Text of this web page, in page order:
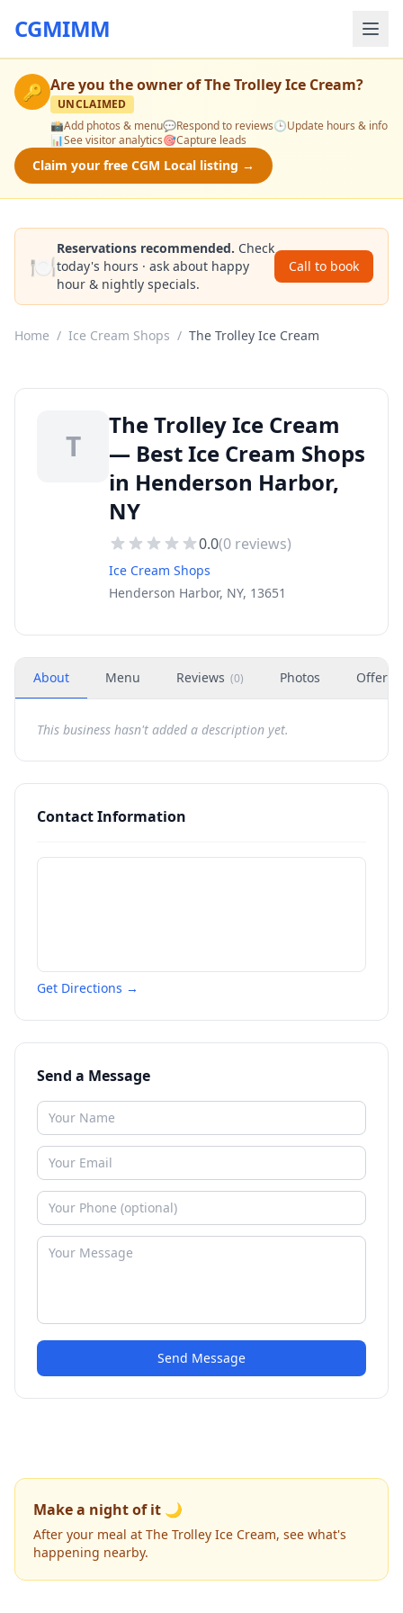
CGMIMM
🔑 Are you the owner ofThe Trolley Ice Cream?
UNCLAIMED
📸Add photos & menu💬Respond to reviews🕒Update hours & info
📊See visitor analytics🎯Capture leads
Claim your free CGM Local listing →
🍽️
Reservations recommended. Check
today's hours · ask about happy
hour & nightly specials.
Call to book
Home / Ice Cream Shops / The Trolley Ice Cream
T
The Trolley Ice Cream
— Best Ice Cream Shops
in Henderson Harbor,
NY
0.0(0 reviews)
Ice Cream Shops
Henderson Harbor, NY, 13651
About Menu Reviews (0) Photos Offers
This business hasn't added a description yet.
Contact Information
Get Directions →
Send a Message
Send Message
Make a night of it 🌙
After your meal at The Trolley Ice Cream, see what's
happening nearby.